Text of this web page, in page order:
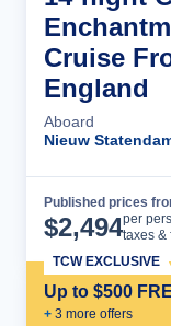
Cruise
England
Aboard
Nieuw
Published prices
$2,494per
taxes &
Up to $500
+ 3 more offers
TCW EXCLUSIVE